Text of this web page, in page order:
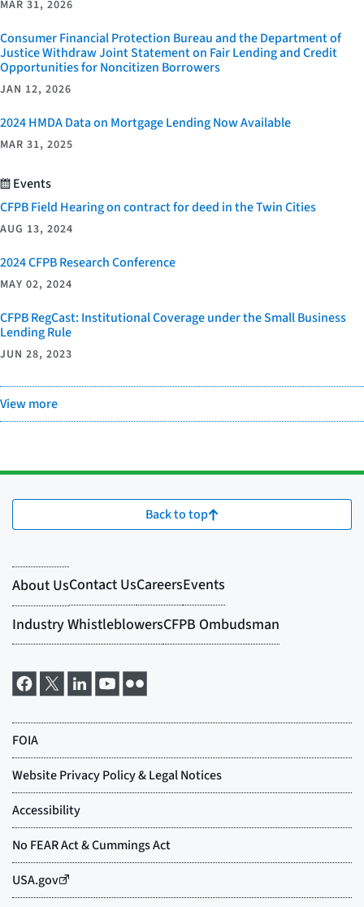
MAR 31, 2026
Consumer Financial Protection Bureau and the Department of
Justice Withdraw Joint Statement on Fair Lending and Credit
Opportunities for Noncitizen Borrowers
JAN 12, 2026
2024 HMDA Data on Mortgage Lending Now Available
MAR 31, 2025
Events
CFPB Field Hearing on contract for deed in the Twin Cities
AUG 13, 2024
2024 CFPB Research Conference
MAY 02, 2024
CFPB RegCast: Institutional Coverage under the Small Business
Lending Rule
JUN 28, 2023
View more
Back to top